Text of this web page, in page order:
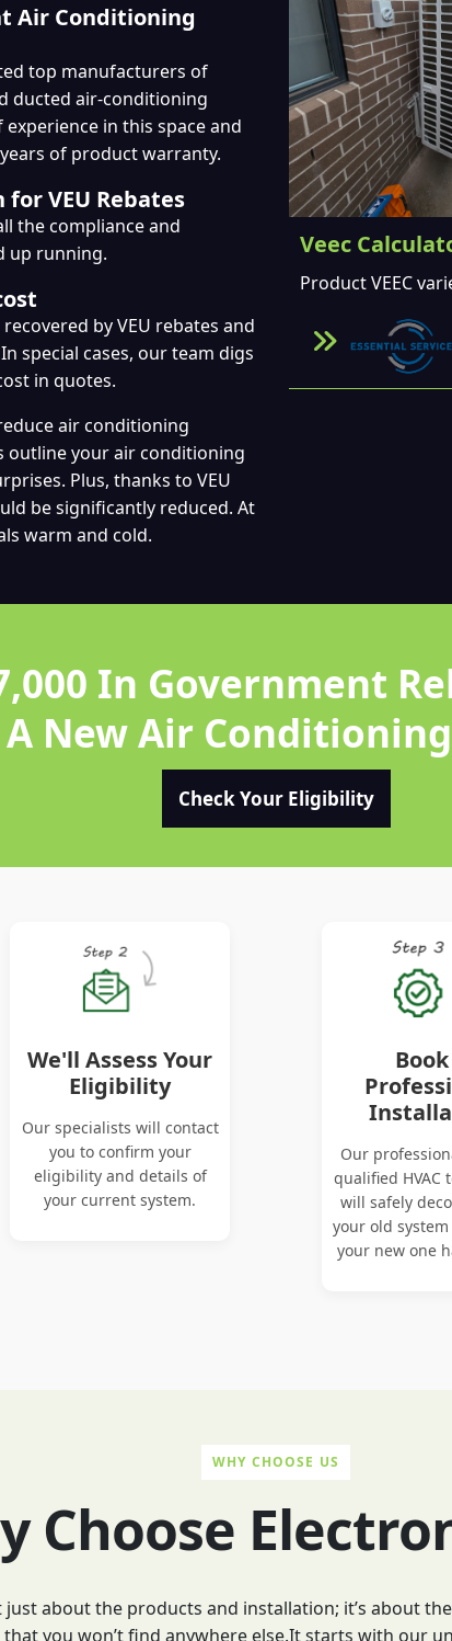
Air Conditioning
top manufacturers of
ducted air-conditioning
in this space and
of product warranty.
VEU Rebates
the compliance and
up running.
by VEU rebates and
special cases, our team digs
in quotes.
air conditioning
outline your air conditioning
Plus, thanks to VEU
be significantly reduced. At
warm and cold.
Veec
Product VEEC
In Government
A New Air
Check Your Eligibility
We'll Assess Your
Eligibility
Our specialists will contact
you to confirm your
eligibility and details of
your current system.
Our
qualified HVAC
will safely
your old
your new one
WHY CHOOSE US
Choose
about the products and installation; it’s about
you won’t find anywhere else.It starts with our